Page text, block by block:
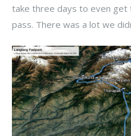
take three days to even get
pass. There was a lot we